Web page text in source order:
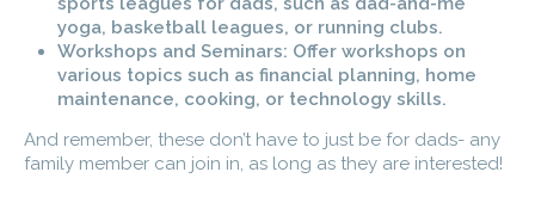
yoga, basketball leagues, or running clubs.
Workshops and Seminars: Offer workshops on
various topics such as financial planning, home
maintenance, cooking, or technology skills.
And remember, these don’t have to just be for dads- any
family member can join in, as long as they are interested!